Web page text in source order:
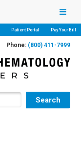
Patient Portal Pay Your Bill
Phone: (800) 411-7999